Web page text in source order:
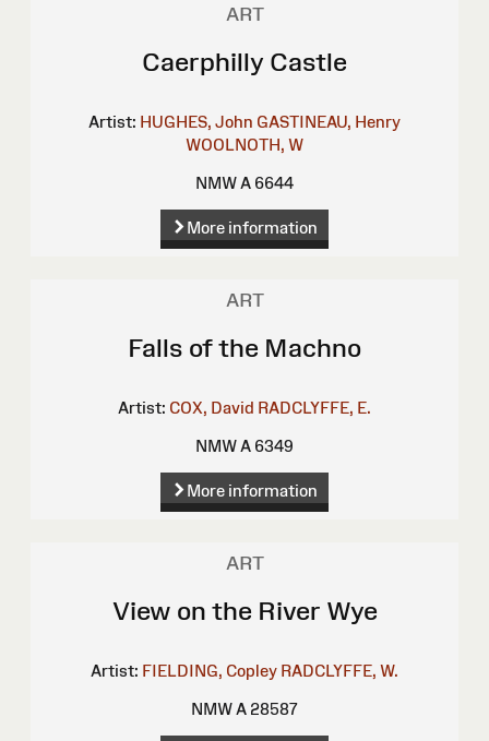
ART
Caerphilly Castle
Artist: HUGHES, John GASTINEAU, Henry
WOOLNOTH, W
NMW A 6644
More information
ART
Falls of the Machno
Artist: COX, David RADCLYFFE, E.
NMW A 6349
More information
ART
View on the River Wye
Artist: FIELDING, Copley RADCLYFFE, W.
NMW A 28587